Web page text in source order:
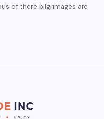
of there pilgrimages are